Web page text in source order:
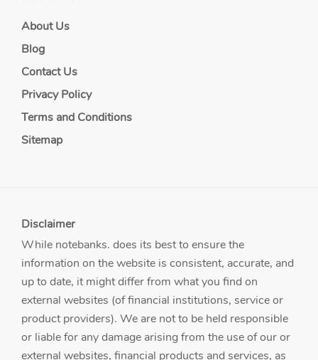
About Us
Blog
Contact Us
Privacy Policy
Terms and Conditions
Sitemap
Disclaimer
While notebanks. does its best to ensure the
information on the website is consistent, accurate, and
up to date, it might differ from what you find on
external websites (of financial institutions, service or
product providers). We are not to be held responsible
or liable for any damage arising from the use of our or
external websites, financial products and services, as